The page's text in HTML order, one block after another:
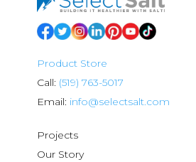
Product Store
Call: (519) 763-5017
Email: info@selectsalt.com
Projects
Our Story